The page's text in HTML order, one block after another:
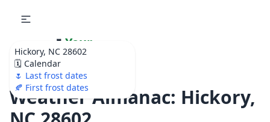
Hickory, NC 28602
🗓️ Calendar
🌷 Last frost dates
🍂 First frost dates
🌷 Your
Ultimate Garden
Calendar!
Weather Almanac: Hickory,